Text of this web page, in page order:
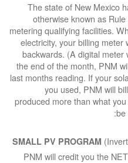
The state of New Mexico
otherwise known as
metering qualifying facilities.
electricity, your billing meter
backwards. (A digital meter
the end of the month, PNM
last months reading. If your
you used, PNM will
produced more than what
be
SMALL PV PROGRAM
PNM will credit you the